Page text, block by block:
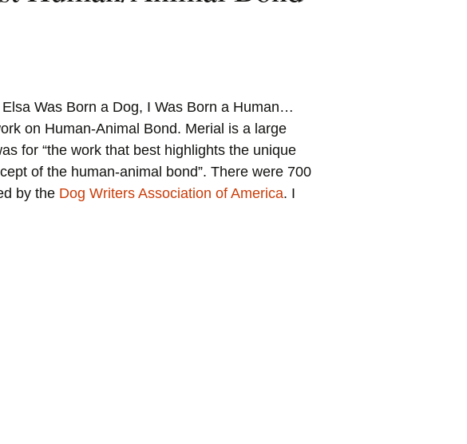
Ishtar (1973)
Was Born a Dog, I Was Born a Human…
on Human-Animal Bond. Merial is a large
for “the work that best highlights the unique
of the human-animal bond”. There were 700
by the Dog Writers Association of America. I